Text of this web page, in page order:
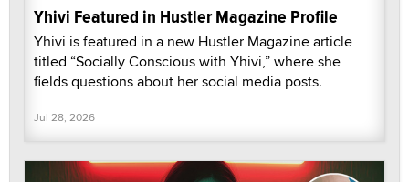
Yhivi Featured in Hustler Magazine Profile
Yhivi is featured in a new Hustler Magazine article
titled “Socially Conscious with Yhivi,” where she
fields questions about her social media posts.
Jul 28, 2026